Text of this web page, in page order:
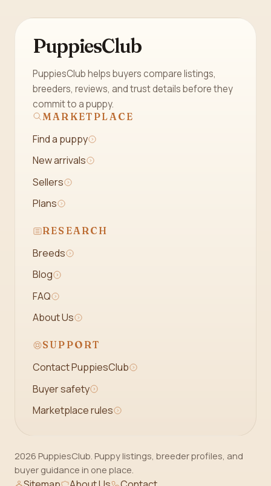
PuppiesClub
PuppiesClub helps buyers compare listings,
breeders, reviews, and trust details before they
commit to a puppy.
MARKETPLACE
Find a puppy
New arrivals
Sellers
Plans
RESEARCH
Breeds
Blog
FAQ
About Us
SUPPORT
Contact PuppiesClub
Buyer safety
Marketplace rules
2026 PuppiesClub. Puppy listings, breeder profiles, and
buyer guidance in one place.